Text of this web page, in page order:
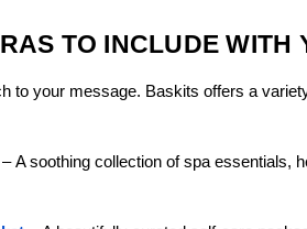
TO INCLUDE WITH
to your message. Baskits offers a
–A soothing collection of spa essentials,